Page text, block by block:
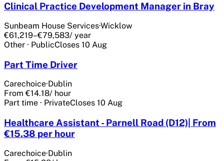
Clinical Practice Development Manager in Bray
Sunbeam House Services·Wicklow
€61,219–€79,583/ year
Other · PublicCloses 10 Aug
Part Time Driver
Carechoice·Dublin
From €14.18/ hour
Part time · PrivateCloses 10 Aug
Healthcare Assistant - Parnell Road (D12)| From
€15.38 per hour
Carechoice·Dublin